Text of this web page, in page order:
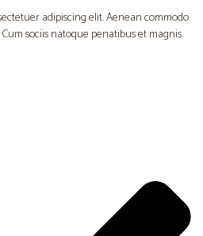
adipiscing elit. Aenean commodo
sociis natoque penatibus et magnis